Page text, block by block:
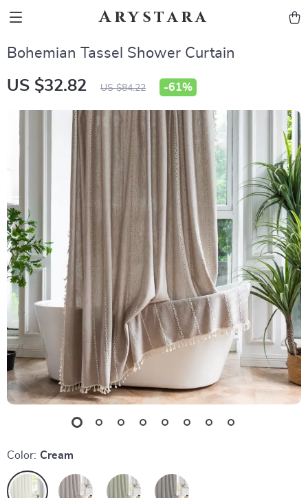
Arystara
Bohemian Tassel Shower Curtain
US $32.82 US $84.22 -61%
Color: Cream